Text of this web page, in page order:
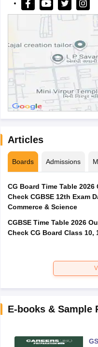
Articles
Boards Admissions
CG Board Time Table 2026
Check CGBSE 12th Exam
Commerce & Science
CGBSE Time Table 2026
E-books & Sample